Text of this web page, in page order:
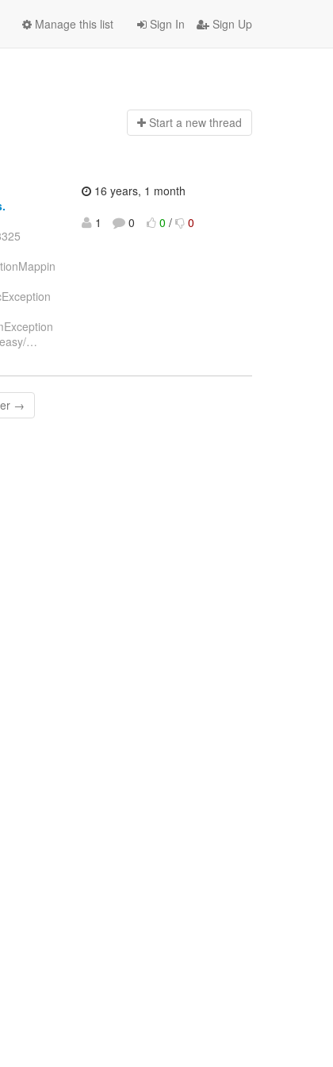
Sign In Sign Up
Manage this list
Start a new thread
…
16 years, 1 month
1
0 0 / 0
→